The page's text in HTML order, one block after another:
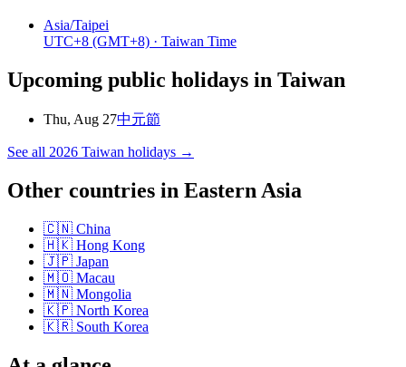
Asia/Taipei
UTC+8 (GMT+8) · Taiwan Time
Upcoming public holidays in Taiwan
Thu, Aug 27中元節
See all 2026 Taiwan holidays →
Other countries in Eastern Asia
🇨🇳 China
🇭🇰 Hong Kong
🇯🇵 Japan
🇲🇴 Macau
🇲🇳 Mongolia
🇰🇵 North Korea
🇰🇷 South Korea